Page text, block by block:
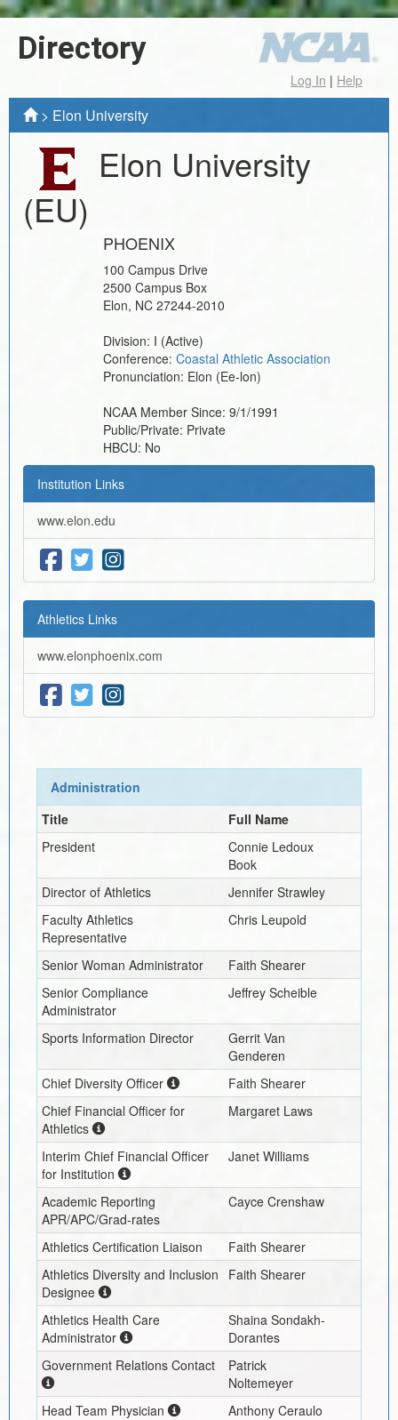
Directory
Log In | Help
> Elon University
Elon University
(EU)
PHOENIX
100 Campus Drive
2500 Campus Box
Elon, NC 27244-2010
Division: I (Active)
Conference: Coastal Athletic Association
Pronunciation: Elon (Ee-lon)
NCAA Member Since: 9/1/1991
Public/Private: Private
HBCU: No
Institution Links
www.elon.edu
Athletics Links
www.elonphoenix.com
Administration
Title
Full Name
President
Connie Ledoux
Book
Director of Athletics
Jennifer Strawley
Faculty Athletics
Representative
Chris Leupold
Senior Woman Administrator
Faith Shearer
Senior Compliance
Administrator
Jeffrey Scheible
Sports Information Director
Gerrit Van
Genderen
Chief Diversity Officer
Faith Shearer
Chief Financial Officer for
Athletics
Margaret Laws
Interim Chief Financial Officer
for Institution
Janet Williams
Academic Reporting
APR/APC/Grad-rates
Cayce Crenshaw
Athletics Certification Liaison
Faith Shearer
Athletics Diversity and Inclusion
Designee
Faith Shearer
Athletics Health Care
Administrator
Shaina Sondakh-
Dorantes
Government Relations Contact
Patrick
Noltemeyer
Head Team Physician
Anthony Ceraulo